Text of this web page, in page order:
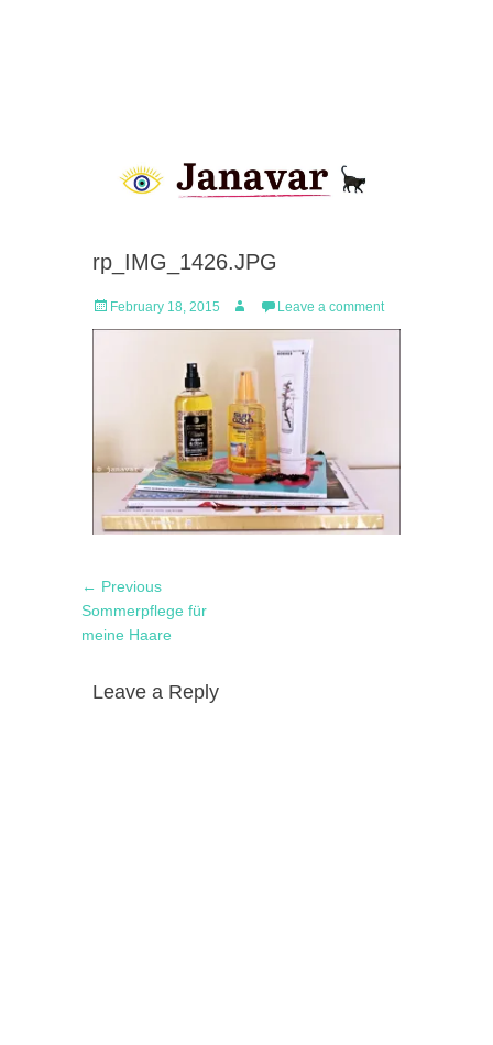
rp_IMG_1426.JPG
Posted
on
February 18, 2015 Author Leave a comment
Post
navigation
← PreviousPrevious
post:
Sommerpflege für
meine Haare
Leave a Reply